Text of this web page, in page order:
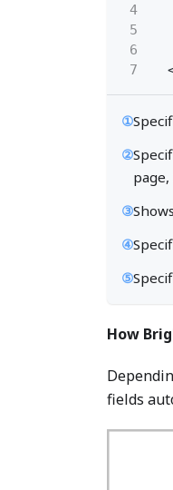
4
5
6
7
①
②
③
④
⑤
How
fields